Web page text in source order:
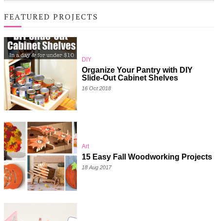
FEATURED PROJECTS
DIY
Organize Your Pantry with DIY
Slide-Out Cabinet Shelves
16 Oct 2018
Art
15 Easy Fall Woodworking Projects
18 Aug 2017